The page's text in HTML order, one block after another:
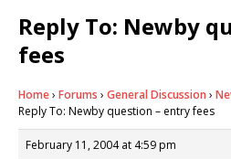
Reply To: Newby
fees
Home› Forums › General Discussion ›
Reply To: Newby question – entry fees
February 11, 2004 at 4:59 pm